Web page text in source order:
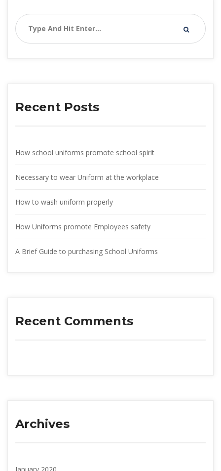
Recent Post
How school uniforms promote school spirit
Necessary to wear Uniform at the workplace
How to wash uniform properly
How Uniforms promote Employees safety
A Brief Guide to purchasing School Uniform
Recent Comment
Archive